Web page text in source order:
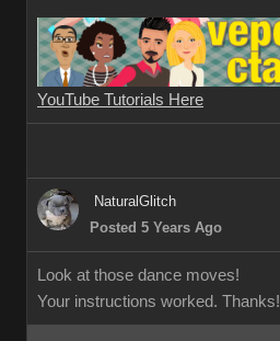
YouTube Tutorials Here
NaturalGlitch
Posted 5 Years Ago
Look at those dance moves!
Your instructions worked. Thanks!